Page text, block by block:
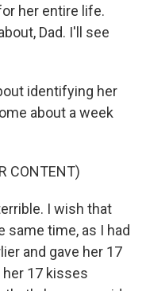
her entire life.
Dad. I'll see
identifying her
about a week
CONTENT)
I wish that
same time, as I had
and gave her 17
her 17 kisses